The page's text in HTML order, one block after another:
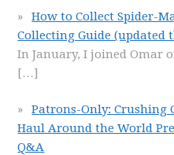
How to Collect Spider-
Collecting Guide (updated
In January, I joined Omar
[…]
Patrons-Only: Crushing
Haul Around the World
Q&A